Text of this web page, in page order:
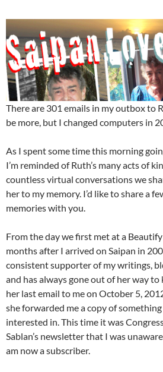
There are 301 emails in my outbox to
be more, but I changed computers in
As I spent some time this morning
I’m reminded of Ruth’s many acts of
countless virtual conversations we
her to my memory. I’d like to share a
memories with you.
From the day we first met at a
months after I arrived on Saipan in
consistent supporter of my writings,
and has always gone out of her way to
her last email to me on October 5,
she forwarded me a copy of
interested in. This time it was
Sablan’s newsletter that I was
am now a subscriber.